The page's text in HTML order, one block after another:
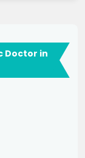
Doctor in